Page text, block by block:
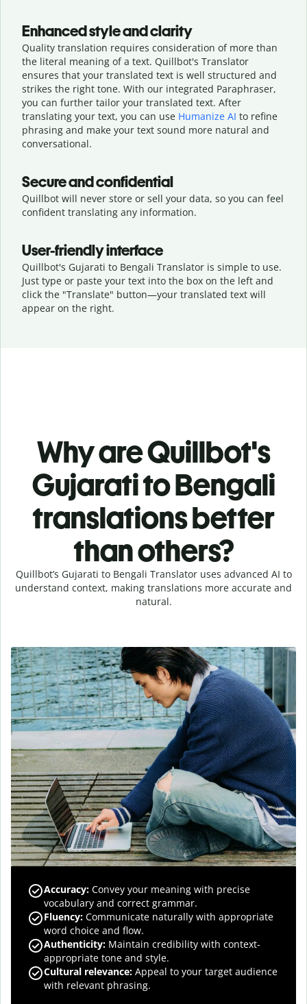
Enhanced style and clarity
Quality translation requires consideration of more than
the literal meaning of a text. Quillbot's Translator
ensures that your translated text is well structured and
strikes the right tone. With our integrated Paraphraser,
you can further tailor your translated text. After
translating your text, you can use Humanize AI to refine
phrasing and make your text sound more natural and
conversational.
Secure and confidential
Quillbot will never store or sell your data, so you can feel
confident translating any information.
User-friendly interface
Quillbot's Gujarati to Bengali Translator is simple to use.
Just type or paste your text into the box on the left and
click the "Translate" button—your translated text will
appear on the right.
Why are Quillbot's
Gujarati to Bengali
translations better
than others?
Quillbot’s Gujarati to Bengali Translator uses advanced AI to
understand context, making translations more accurate and
natural.
Accuracy: Convey your meaning with precise
vocabulary and correct grammar.
Fluency: Communicate naturally with appropriate
word choice and flow.
Authenticity: Maintain credibility with context-
appropriate tone and style.
Cultural relevance: Appeal to your target audience
with relevant phrasing.